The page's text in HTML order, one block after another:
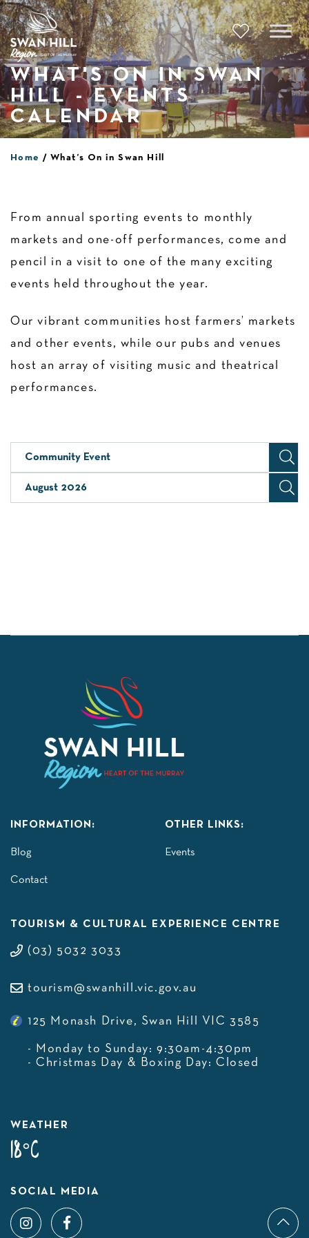
Skip
to
content
WHAT'S ON IN SWAN
HILL - EVENTS
CALENDAR
Home What’s On in Swan Hill
From annual sporting events to monthly
markets and one-off performances, come and
pencil in a visit to one of the many exciting
events held throughout the year.
Our vibrant communities host farmers’ markets
and other events, while our pubs and venues
host an array of visiting music and theatrical
performances.
Community Event
August 2026
INFORMATION:
Blog
Contact
OTHER LINKS:
Events
TOURISM & CULTURAL EXPERIENCE CENTRE
(03) 5032 3033
tourism@swanhill.vic.gov.au
125 Monash Drive, Swan Hill VIC 3585
- Monday to Sunday: 9:30am-4:30pm
- Christmas Day & Boxing Day: Closed
WEATHER
18°C
SOCIAL MEDIA